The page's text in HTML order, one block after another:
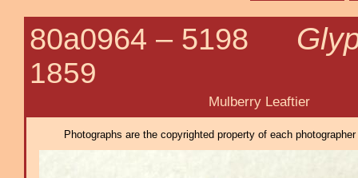
80a0964 – 5198
1859
Mulberry Leaftier
Photographs are the copyrighted property of each